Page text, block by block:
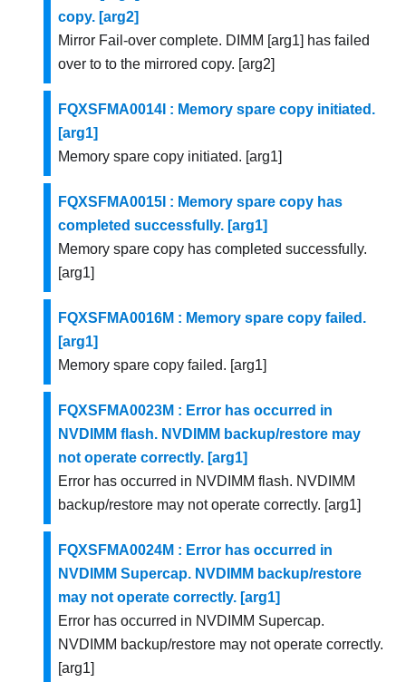
copy. [arg2]
Mirror Fail-over complete. DIMM [arg1] has failed
over to to the mirrored copy. [arg2]
FQXSFMA0014I : Memory spare copy initiated.
[arg1]
Memory spare copy initiated. [arg1]
FQXSFMA0015I : Memory spare copy has
completed successfully. [arg1]
Memory spare copy has completed successfully.
[arg1]
FQXSFMA0016M : Memory spare copy failed.
[arg1]
Memory spare copy failed. [arg1]
FQXSFMA0023M : Error has occurred in
NVDIMM flash. NVDIMM backup/restore may
not operate correctly. [arg1]
Error has occurred in NVDIMM flash. NVDIMM
backup/restore may not operate correctly. [arg1]
FQXSFMA0024M : Error has occurred in
NVDIMM Supercap. NVDIMM backup/restore
may not operate correctly. [arg1]
Error has occurred in NVDIMM Supercap.
NVDIMM backup/restore may not operate correctly.
[arg1]